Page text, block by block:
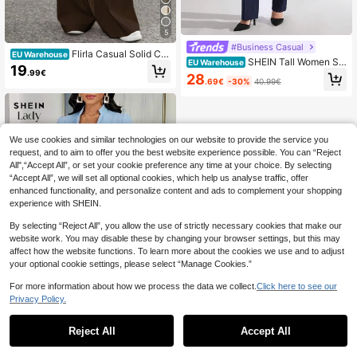
5
EU Warehouse Flirla Casual Solid Col
or Wide Leg Pants
19.99€
SHEIN Lady
EU Warehouse SHEIN Lady 2pcs/Set
#Business Casual
EU Warehouse SHEIN Tall Women Sol
id Color Pants And Long Jackets, T
all Women
28.69€ -30% 40.99€
0
We use cookies and similar technologies on our website to provide the service you
request, and to aim to offer you the best website experience possible. You can “Reject
All",“Accept All”, or set your cookie preference any time at your choice. By selecting
“Accept All”, we will set all optional cookies, which help us analyse traffic, offer
enhanced functionality, and personalize content and ads to complement your shopping
experience with SHEIN.
By selecting “Reject All”, you allow the use of strictly necessary cookies that make our
website work. You may disable these by changing your browser settings, but this may
affect how the website functions. To learn more about the cookies we use and to adjust
your optional cookie settings, please select “Manage Cookies.”
For more information about how we process the data we collect. Click here to see our
Privacy Policy.
Reject All Accept All